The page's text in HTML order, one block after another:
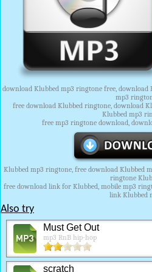
download Klubbed mp3 ringtone free,
mp3
free download Klubbed ringtone, download
Klubbed mp3
free mp3 ringtone download,
Klubbed mp3 ringtone, free download Klubbed
ringtone
free download link for Klubbed, mobile mp3
link Klubbed
Also try
Must Get Out
mp3 RnB hip-hop
scratch